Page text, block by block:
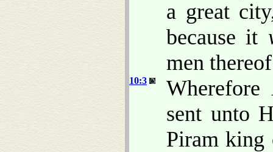
a great
because it
men
10:3
sent unto
Piram king